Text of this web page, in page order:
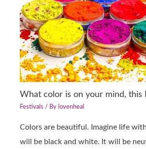
What color is on your mind, this
Festivals / By lovenheal
Colors are beautiful. Imagine life
will be black and white. It will be